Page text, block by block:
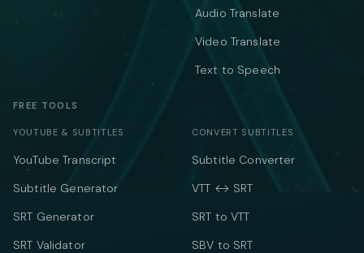
Audio Translate
Video Translate
Text to Speech
FREE TOOLS
YOUTUBE & SUBTITLES
YouTube Transcript
Subtitle Generator
SRT Generator
SRT Validator
CONVERT SUBTITLES
Subtitle Converter
VTT ↔ SRT
SRT to VTT
SBV to SRT